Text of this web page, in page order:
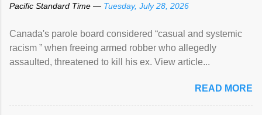
Pacific Standard Time — Tuesday, July 28, 2026
Canada's parole board considered “casual and systemic
racism ” when freeing armed robber who allegedly
assaulted, threatened to kill his ex. View article...
READ MORE